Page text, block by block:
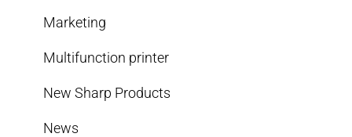
Marketing
Multifunction printer
New Sharp Products
News